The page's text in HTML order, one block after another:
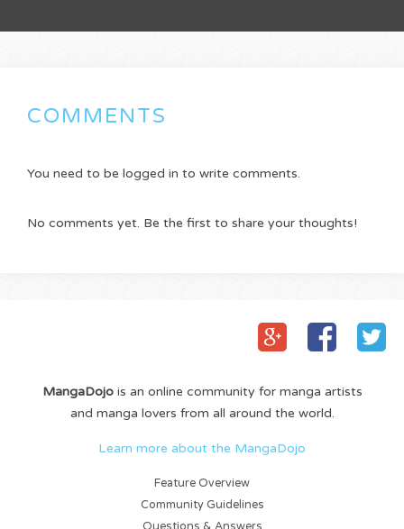
COMMENTS
You need to be logged in to write comments.
No comments yet. Be the first to share your thoughts!
MangaDojois an online community for manga artists
and manga lovers from all around the world.
Learn more about the MangaDojo
Feature Overview
Community Guidelines